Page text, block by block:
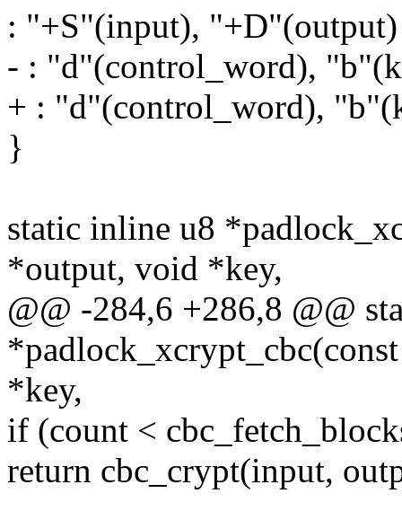
: "+S"(input), "+D"(output)
- : "d"(control_word),
+ : "d"(control_word),
}
static inline u8
*output, void *key,
@@ -284,6 +286,8 @@
*key,
if (count <
return cbc_crypt(input,